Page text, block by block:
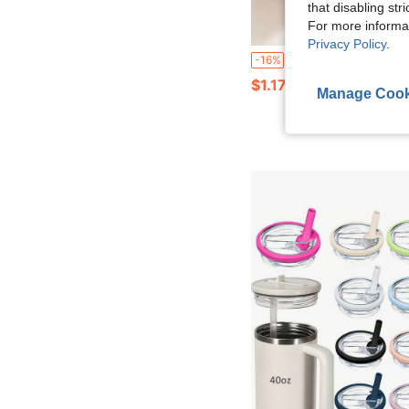
-16%
$1.17
that disabling
For more
Privacy Policy.
Manage